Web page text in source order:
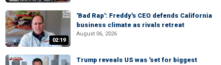
02:19
'Bad Rap': Freddy's CEO defends California
business climate as rivals retreat
August 06, 2026
Trump reveals US was 'set for biggest